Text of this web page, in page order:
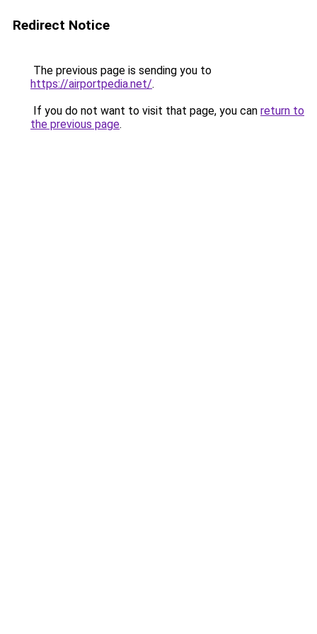
Redirect Notice
The previous page is sending you to
https://airportpedia.net/.
If you do not want to visit that page, you can return to
the previous page.